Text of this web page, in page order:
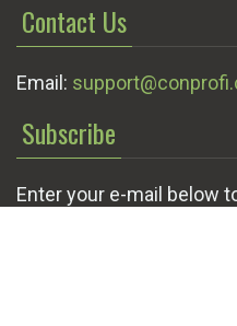
Contact Us
Email:
Subscribe
Enter your e-mail below